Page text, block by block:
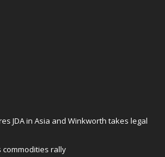
JDA in Asia and Winkworth takes legal
commodities rally